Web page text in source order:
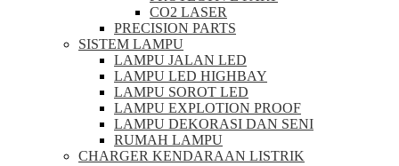
CO2 LASER
PRECISION PARTS
SISTEM LAMPU
LAMPU JALAN LED
LAMPU LED HIGHBAY
LAMPU SOROT LED
LAMPU EXPLOTION PROOF
LAMPU DEKORASI DAN SENI
RUMAH LAMPU
CHARGER KENDARAAN LISTRIK